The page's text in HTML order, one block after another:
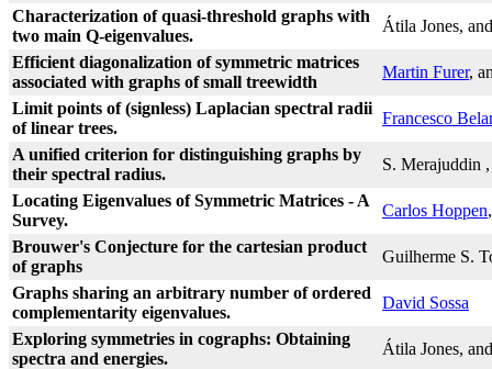
Characterization of quasi-threshold graphs with
two main Q-eigenvalues.
Átila Jones,
Efficient diagonalization of symmetric matrices
associated with graphs of small treewidth
Martin Furer,
Limit points of (signless) Laplacian spectral radii
of linear trees.
Francesco
A unified criterion for distinguishing graphs by
their spectral radius.
S. Merajuddin
Locating Eigenvalues of Symmetric Matrices - A
Survey.
Carlos Hoppen
Brouwer's Conjecture for the cartesian product
of graphs
Guilherme S.
Graphs sharing an arbitrary number of ordered
complementarity eigenvalues.
David Sossa
Exploring symmetries in cographs: Obtaining
spectra and energies.
Átila Jones,